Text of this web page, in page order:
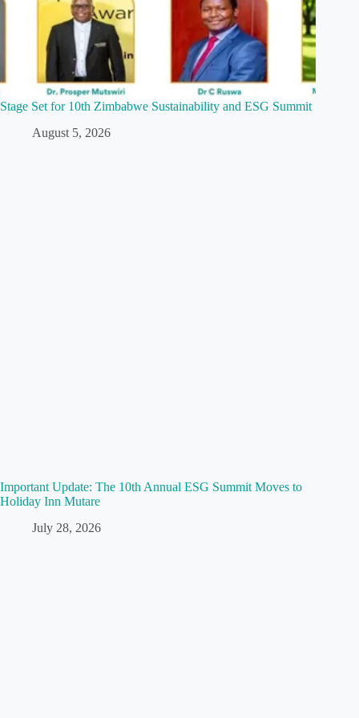
Stage Set for 10th Zimbabwe Sustainability and ESG Summit
August 5, 2026
Important Update: The 10th Annual ESG Summit Moves to
Holiday Inn Mutare
July 28, 2026